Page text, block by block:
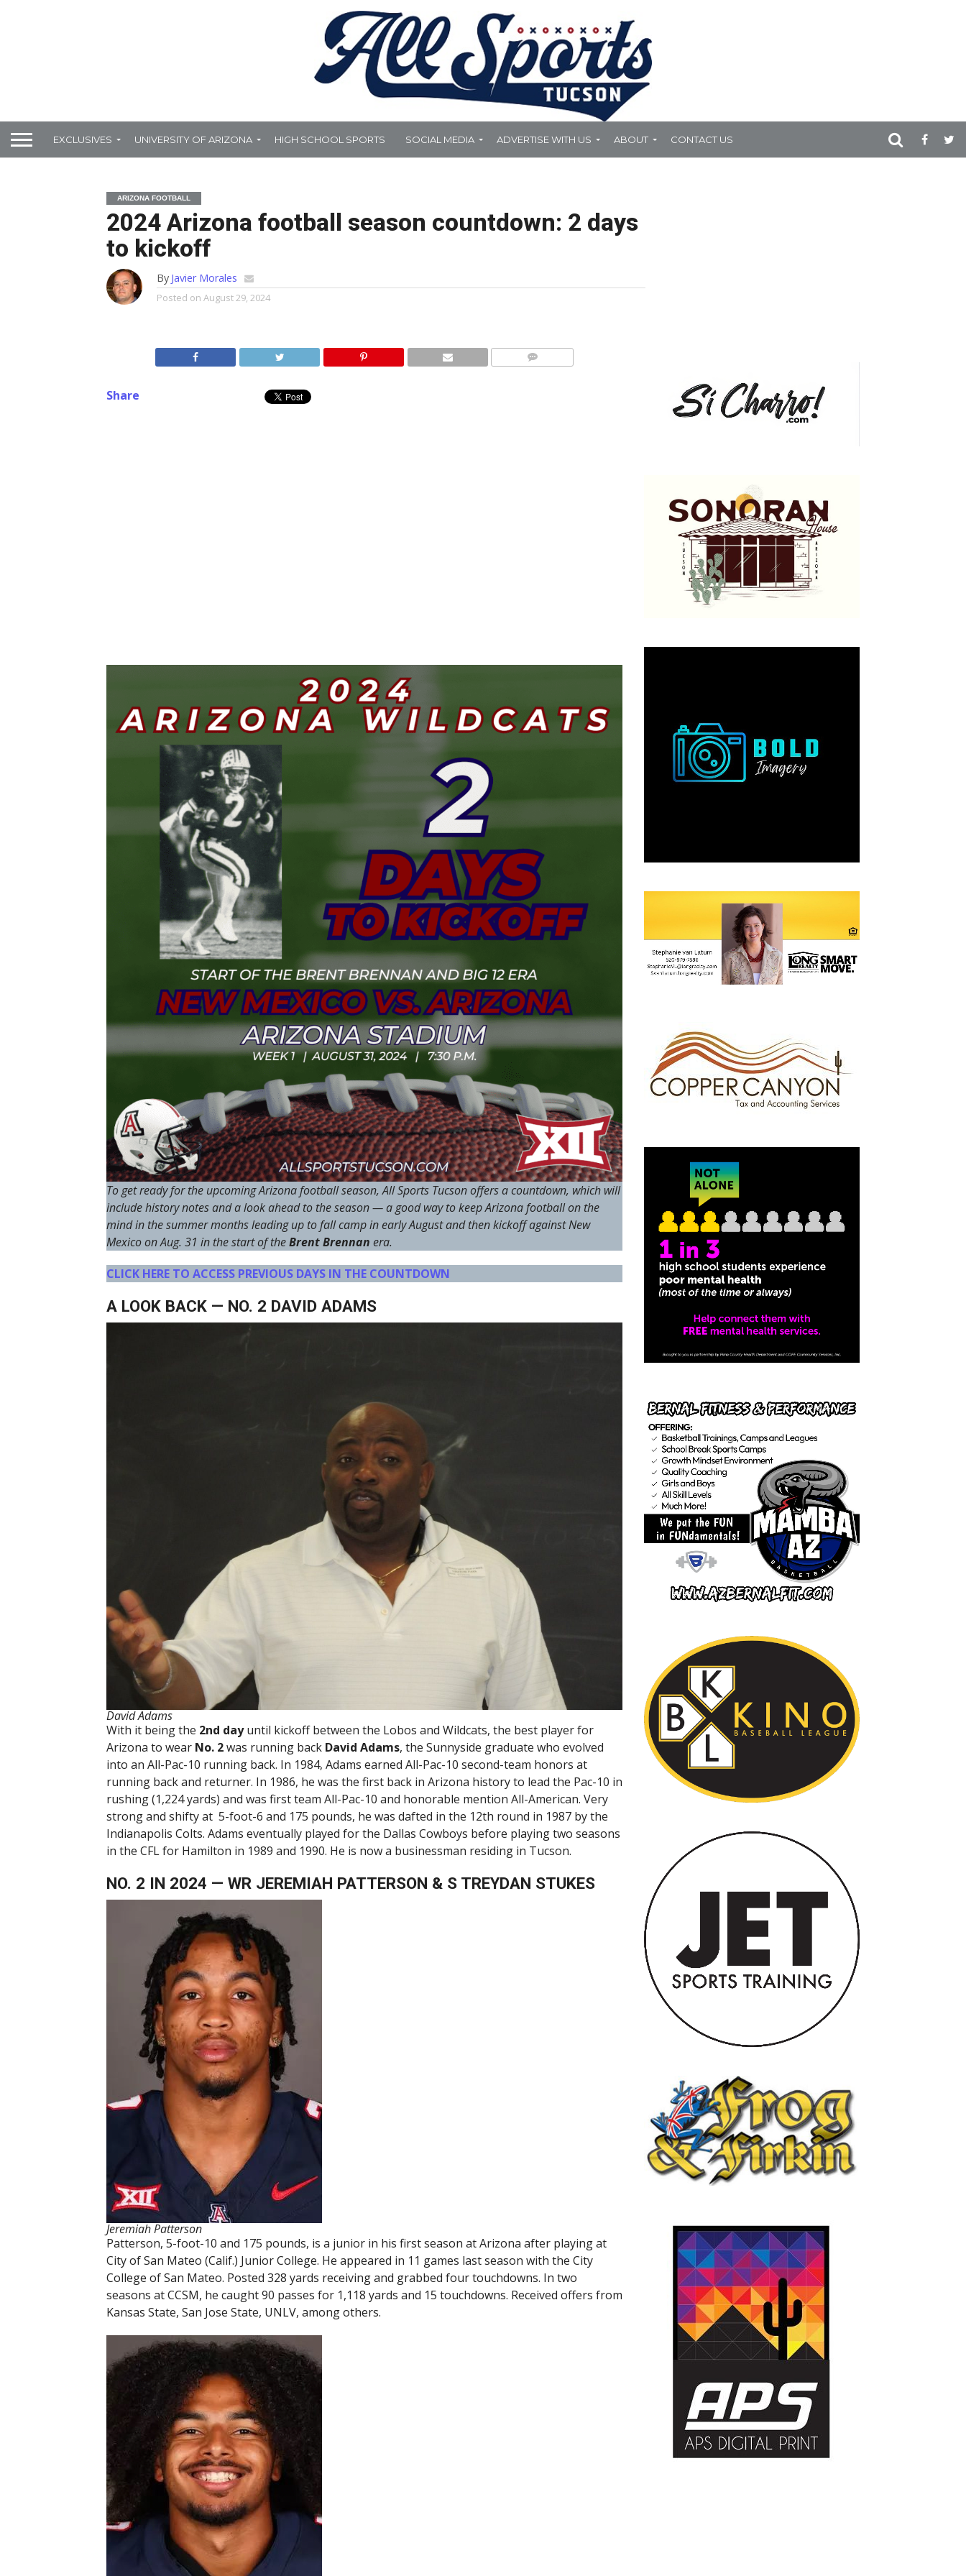
EXCLUSIVES UNIVERSITY OF ARIZONA HIGH SCHOOL SPORTS SOCIAL MEDIA ADVERTISE WITH US ABOUT CONTACT US
ARIZONA FOOTBALL
2024 Arizona football season countdown: 2 days
to kickoff
By Javier Morales
Posted on August 29, 2024
Share
To get ready for the upcoming Arizona football season, All Sports Tucson offers a countdown, which will
include history notes and a look ahead to the season — a good way to keep Arizona football on the
mind in the summer months leading up to fall camp in early August and then kickoff against New
Mexico on Aug. 31 in the start of theBrent Brennan era.
CLICK HERE TO ACCESS PREVIOUS DAYS IN THE COUNTDOWN
A LOOK BACK — NO. 2 DAVID ADAMS
David Adams
With it being the 2nd dayuntil kickoff between the Lobos and Wildcats, the best player for
Arizona to wear No. 2was running back David Adams, the Sunnyside graduate who evolved
into an All-Pac-10 running back. In 1984, Adams earned All-Pac-10 second-team honors at
running back and returner. In 1986, he was the first back in Arizona history to lead the Pac-10 in
rushing (1,224 yards) and was first team All-Pac-10 and honorable mention All-American. Very
strong and shifty at 5-foot-6 and 175 pounds, he was dafted in the 12th round in 1987 by the
Indianapolis Colts. Adams eventually played for the Dallas Cowboys before playing two seasons
in the CFL for Hamilton in 1989 and 1990. He is now a businessman residing in Tucson.
NO. 2 IN 2024 — WR JEREMIAH PATTERSON & S TREYDAN STUKES
Jeremiah Patterson
Patterson, 5-foot-10 and 175 pounds, is a junior in his first season at Arizona after playing at
City of San Mateo (Calif.) Junior College. He appeared in 11 games last season with the City
College of San Mateo. Posted 328 yards receiving and grabbed four touchdowns. In two
seasons at CCSM, he caught 90 passes for 1,118 yards and 15 touchdowns. Received offers from
Kansas State, San Jose State, UNLV, among others.